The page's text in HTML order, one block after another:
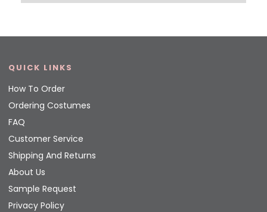
QUICK LINKS
How To Order
Ordering Costumes
FAQ
Customer Service
Shipping And Returns
About Us
Sample Request
Privacy Policy